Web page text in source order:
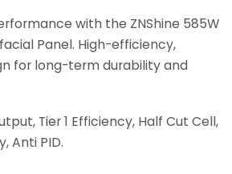
with the ZNShine 585W
Panel. High-efficiency,
for long-term durability and
Tier 1 Efficiency, Half Cut Cell,
Anti PID.